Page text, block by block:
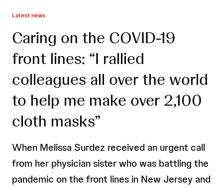
Latest news
Caring on the COVID-19
front lines: “I rallied
colleagues all over the world
to help me make over 2,100
cloth masks”
When Melissa Surdez received an urgent call
from her physician sister who was battling the
pandemic on the front lines in New Jersey and